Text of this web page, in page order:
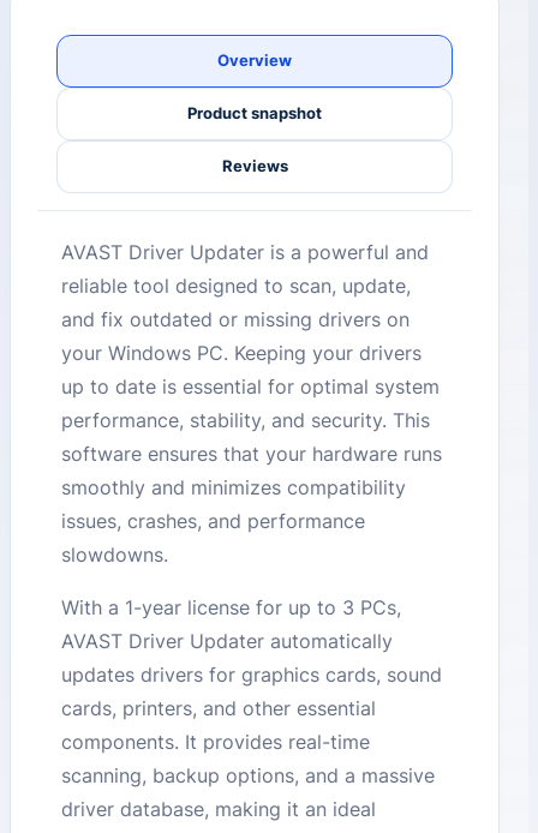
Overview
Product snapshot
Reviews
AVAST Driver Updater is a powerful and
reliable tool designed to scan, update,
and fix outdated or missing drivers on
your Windows PC. Keeping your drivers
up to date is essential for optimal system
performance, stability, and security. This
software ensures that your hardware runs
smoothly and minimizes compatibility
issues, crashes, and performance
slowdowns.
With a 1-year license for up to 3 PCs,
AVAST Driver Updater automatically
updates drivers for graphics cards, sound
cards, printers, and other essential
components. It provides real-time
scanning, backup options, and a massive
driver database, making it an ideal